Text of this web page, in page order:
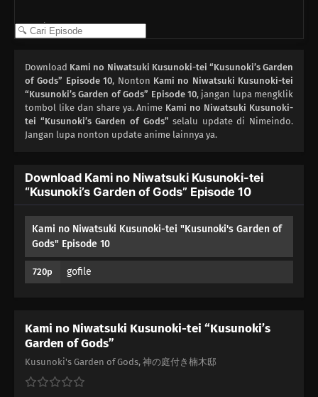
04 Episode 4
02 Episode 2
01 Episode 1
Download Kami no Niwatsuki Kusunoki-tei “Kusunoki’s Garden
of Gods” Episode 10, Nonton Kami no Niwatsuki Kusunoki-tei
“Kusunoki’s Garden of Gods” Episode 10, jangan lupa mengklik
tombol like dan share ya. Anime Kami no Niwatsuki Kusunoki-
tei “Kusunoki’s Garden of Gods” selalu update di Nimeindo.
Jangan lupa nonton update anime lainnya ya.
Download Kami no Niwatsuki Kusunoki-tei
“Kusunoki’s Garden of Gods” Episode 10
Kami no Niwatsuki Kusunoki-tei "Kusunoki's Garden of
Gods" Episode 10
720p gofile
Kami no Niwatsuki Kusunoki-tei “Kusunoki’s
Garden of Gods”
Kusunoki's Garden of Gods, 神の庭付き楠木邸